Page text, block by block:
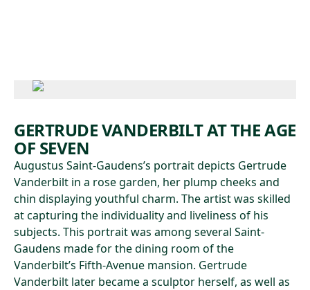
GERTRUDE VANDERBILT AT THE AGE
OF SEVEN
Augustus Saint-Gaudens’s portrait depicts Gertrude
Vanderbilt in a rose garden, her plump cheeks and
chin displaying youthful charm. The artist was skilled
at capturing the individuality and liveliness of his
subjects. This portrait was among several Saint-
Gaudens made for the dining room of the
Vanderbilt’s Fifth-Avenue mansion. Gertrude
Vanderbilt later became a sculptor herself, as well as